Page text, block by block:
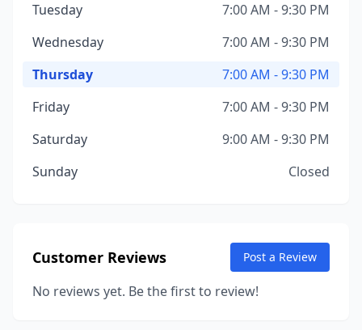
Tuesday
7:00 AM - 9:30 PM
Wednesday
7:00 AM - 9:30 PM
Thursday
7:00 AM - 9:30 PM
Friday
7:00 AM - 9:30 PM
Saturday
9:00 AM - 9:30 PM
Sunday
Closed
Customer Reviews Post a Review
No reviews yet. Be the first to review!